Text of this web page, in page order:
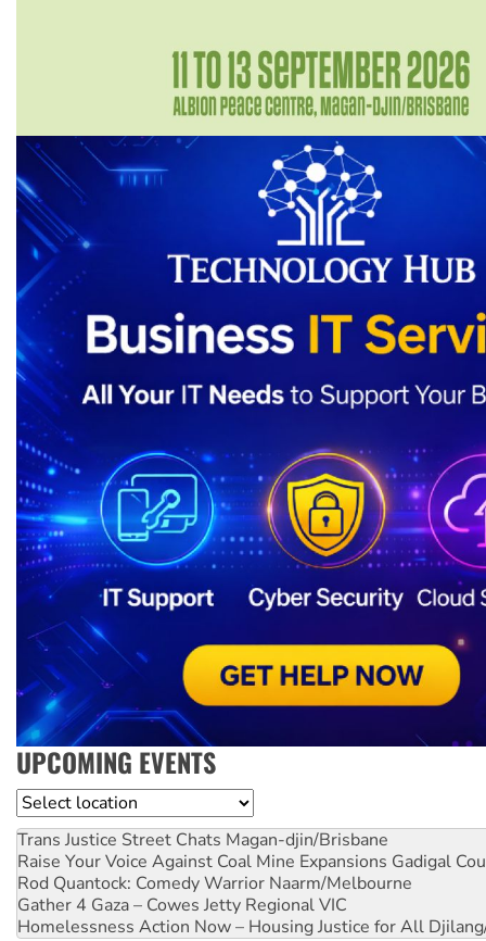
UPCOMING EVENTS
Location
Trans Justice Street Chats Magan-djin/Brisbane
Raise Your Voice Against Coal Mine Expansions Gadigal
Rod Quantock: Comedy Warrior Naarm/Melbourne
Gather 4 Gaza – Cowes Jetty Regional VIC
Homelessness Action Now – Housing Justice for All